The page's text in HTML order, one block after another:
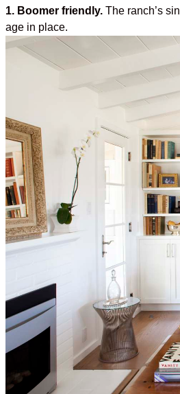
1. Boomer friendly. The ranch’s
age in place.